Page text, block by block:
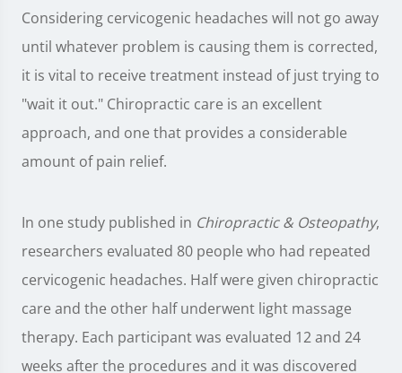
Considering cervicogenic headaches will not go away
until whatever problem is causing them is corrected,
it is vital to receive treatment instead of just trying to
"wait it out." Chiropractic care is an excellent
approach, and one that provides a considerable
amount of pain relief.
In one study published in Chiropractic & Osteopathy,
researchers evaluated 80 people who had repeated
cervicogenic headaches. Half were given chiropractic
care and the other half underwent light massage
therapy. Each participant was evaluated 12 and 24
weeks after the procedures and it was discovered